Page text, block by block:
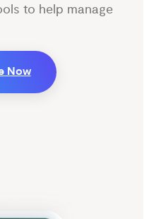
to help manage
Now